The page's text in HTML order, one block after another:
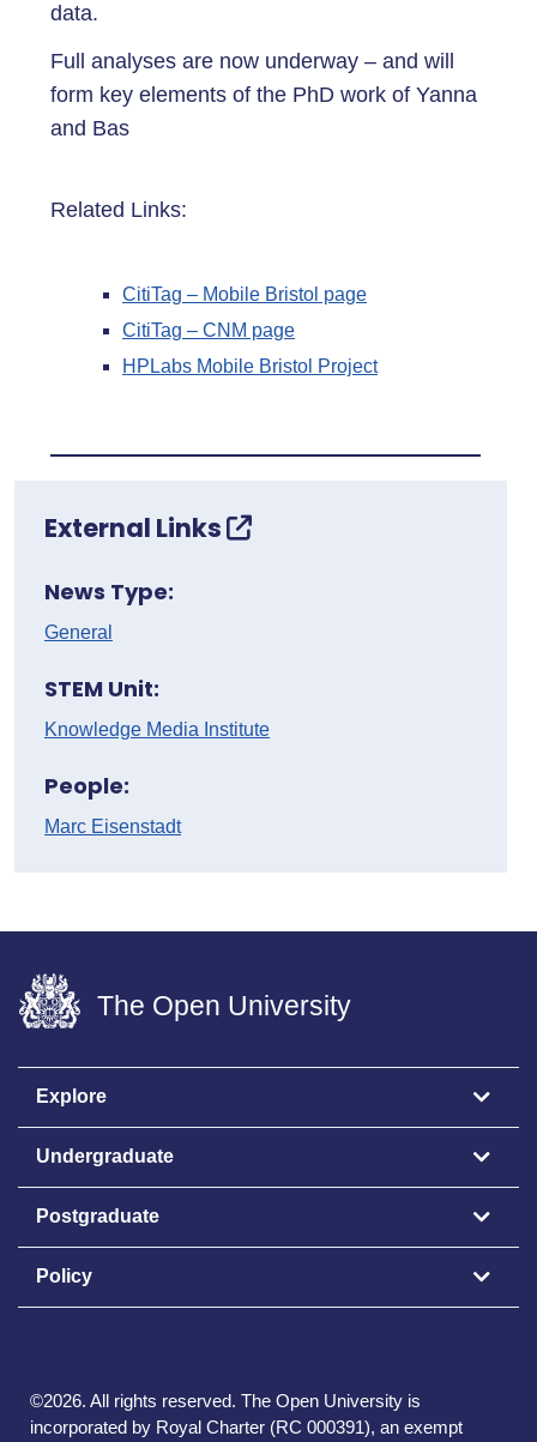
data.
Full analyses are now underway – and will
form key elements of the PhD work of Yanna
and Bas
Related Links:
CitiTag – Mobile Bristol page
CitiTag – CNM page
HPLabs Mobile Bristol Project
External Links
News Type:
General
STEM Unit:
Knowledge Media Institute
People:
Marc Eisenstadt
The Open University
Explore
Undergraduate
Postgraduate
Policy
©2026. All rights reserved. The Open University is
incorporated by Royal Charter (RC 000391), an exempt